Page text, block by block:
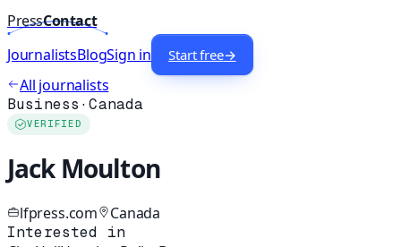
PressContact
JournalistsBlogSign in Start free→
All journalists
Business ·Canada
VERIFIED
Jack Moulton
lfpress.com Canada
Interested in